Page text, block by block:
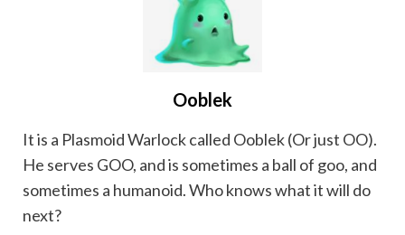
Ooblek
It is a Plasmoid Warlock called Ooblek (Or just OO).
He serves GOO, and is sometimes a ball of goo, and
sometimes a humanoid. Who knows what it will do
next?